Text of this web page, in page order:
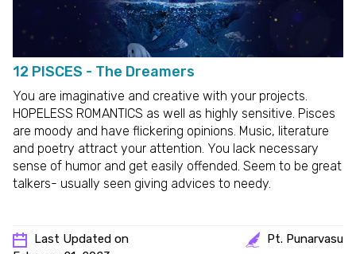
12 PISCES - The Dreamers
You are imaginative and creative with your projects.
HOPELESS ROMANTICS as well as highly sensitive. Pisces
are moody and have flickering opinions. Music, literature
and poetry attract your attention. You lack necessary
sense of humor and get easily offended. Seem to be great
talkers- usually seen giving advices to needy.
Last Updated on
Pt. Punarvasu